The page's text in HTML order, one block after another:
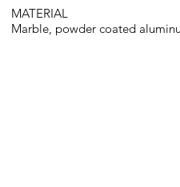
MATERIAL
Marble, powder coated